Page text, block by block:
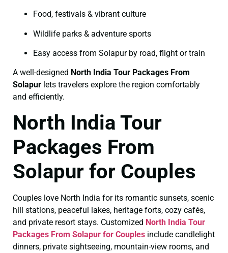
Food, festivals & vibrant culture
Wildlife parks & adventure sports
Easy access from Solapur by road, flight or train
A well-designed North India Tour Packages From
Solapur lets travelers explore the region comfortably
and efficiently.
North India Tour
Packages From
Solapur for Couples
Couples love North India for its romantic sunsets, scenic
hill stations, peaceful lakes, heritage forts, cozy cafés,
and private resort stays. Customized North India Tour
Packages From Solapur for Couples include candlelight
dinners, private sightseeing, mountain-view rooms, and